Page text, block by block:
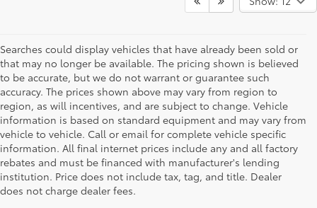
Searches could display vehicles that have already been sold or
that may no longer be available. The pricing shown is believed
to be accurate, but we do not warrant or guarantee such
accuracy. The prices shown above may vary from region to
region, as will incentives, and are subject to change. Vehicle
information is based on standard equipment and may vary from
vehicle to vehicle. Call or email for complete vehicle specific
information. All final internet prices include any and all factory
rebates and must be financed with manufacturer's lending
institution. Price does not include tax, tag, and title. Dealer
does not charge dealer fees.